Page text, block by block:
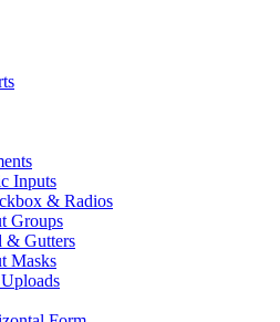
Inputs
& Radios
Groups
& Gutters
Masks